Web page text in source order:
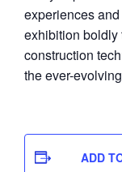
experiences
exhibition boldly
construction
the ever-
ADD